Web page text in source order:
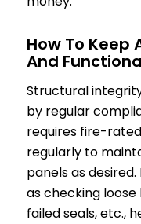
How To Keep
And
Structural
by regular
requires fire-
regularly to
panels as
as checking
failed seals, etc.,